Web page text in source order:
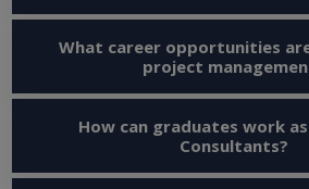
What career opportunities
project
How can graduates work
Consultants?